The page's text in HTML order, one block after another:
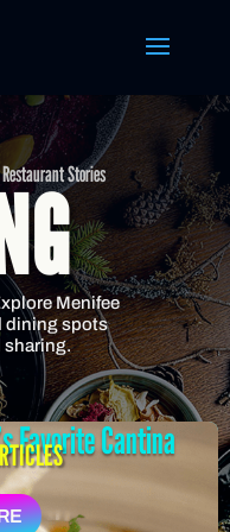
Stories
Menifee
dining spots
sharing.
Favorite Cantina